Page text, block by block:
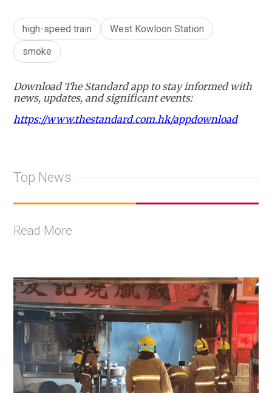
high-speed train
West Kowloon Station
smoke
Download The Standard app to stay informed with
news, updates, and significant events:
https://www.thestandard.com.hk/appdownload
Top News
Read More